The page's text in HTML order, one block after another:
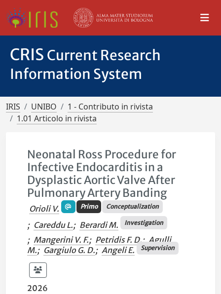
CRIS Current Research
Information System
IRIS UNIBO
1 - Contributo in rivista
1.01 Articolo in rivista
Neonatal Ross Procedure for
Infective Endocarditis in a
Dysplastic Aortic Valve After
Pulmonary Artery Banding
Orioli V. Primo Conceptualization
; Careddu L.; Berardi M. Investigation
; Mangerini V. F.; Petridis F. D.; Agulli
M.; Gargiulo G. D.; Angeli E. Supervision
2026